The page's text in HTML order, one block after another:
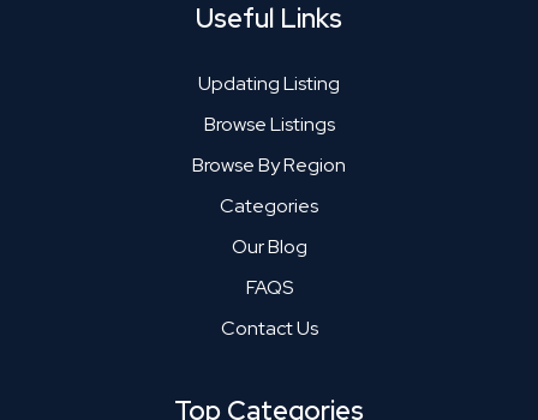
Useful Links
Updating Listing
Browse Listings
Browse By Region
Categories
Our Blog
FAQS
Contact Us
Top Categories